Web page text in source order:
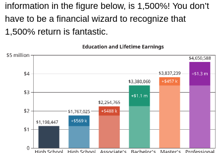
information in the figure below, is 1,500%! You don’t
have to be a financial wizard to recognize that
1,500% return is fantastic.